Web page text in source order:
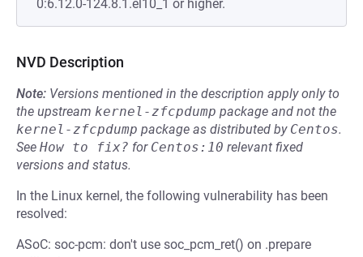
0:6.12.0-124.8.1.el10_1 or higher.
NVD Description
Note: Versions mentioned in the description apply only to
the upstream kernel-zfcpdump package and not the
kernel-zfcpdump package as distributed by Centos.
See How to fix? for Centos:10 relevant fixed
versions and status.
In the Linux kernel, the following vulnerability has been
resolved:
ASoC: soc-pcm: don't use soc_pcm_ret() on .prepare